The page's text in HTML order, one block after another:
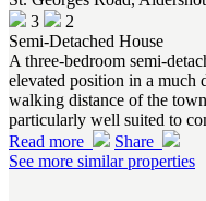
3
2
Semi-Detached House
A three-bedroom semi-
elevated position in a much
walking distance of the
particularly well suited to
Read more
Share
See more similar properties